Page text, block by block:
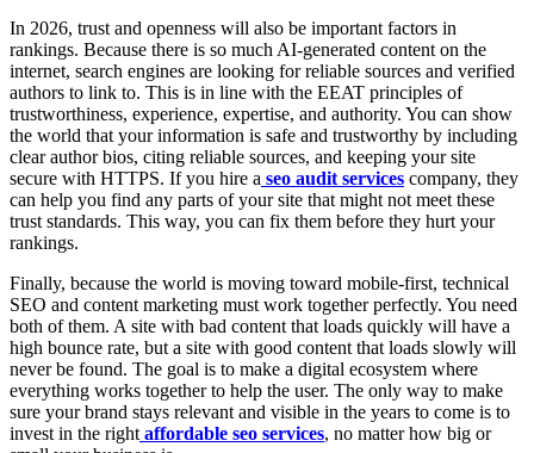
In 2026, trust and openness will also be important factors in
rankings. Because there is so much AI-generated content on the
internet, search engines are looking for reliable sources and verified
authors to link to. This is in line with the EEAT principles of
trustworthiness, experience, expertise, and authority. You can show
the world that your information is safe and trustworthy by including
clear author bios, citing reliable sources, and keeping your site
secure with HTTPS. If you hire a seo audit services company, they
can help you find any parts of your site that might not meet these
trust standards. This way, you can fix them before they hurt your
rankings.
Finally, because the world is moving toward mobile-first, technical
SEO and content marketing must work together perfectly. You need
both of them. A site with bad content that loads quickly will have a
high bounce rate, but a site with good content that loads slowly will
never be found. The goal is to make a digital ecosystem where
everything works together to help the user. The only way to make
sure your brand stays relevant and visible in the years to come is to
invest in the right affordable seo services, no matter how big or